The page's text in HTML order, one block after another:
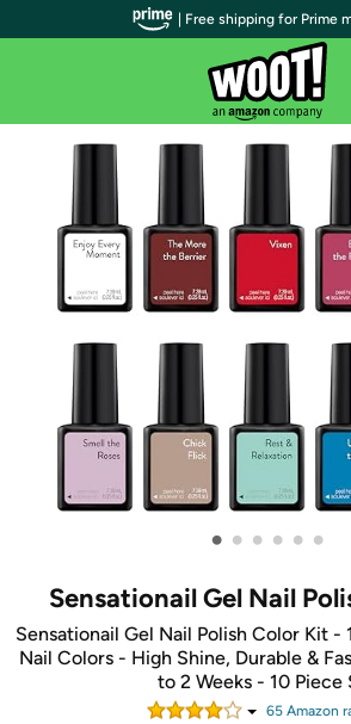
• • • • • •
Sensationail Gel Nail
Sensationail Gel Nail Polish Color Kit -
Nail Colors - High Shine, Durable &
to 2 Weeks - 10 Piece
65 Amazon
| Free shipping for Prime